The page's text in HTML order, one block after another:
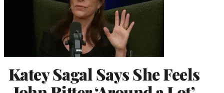
Katey Sagal Says She Feels